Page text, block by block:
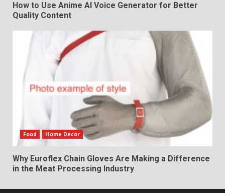
How to Use Anime AI Voice Generator for Better
Quality Content
Food Home Decor
Why Euroflex Chain Gloves Are Making a Difference
in the Meat Processing Industry